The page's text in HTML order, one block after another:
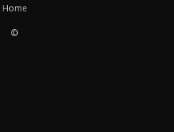
Home
©